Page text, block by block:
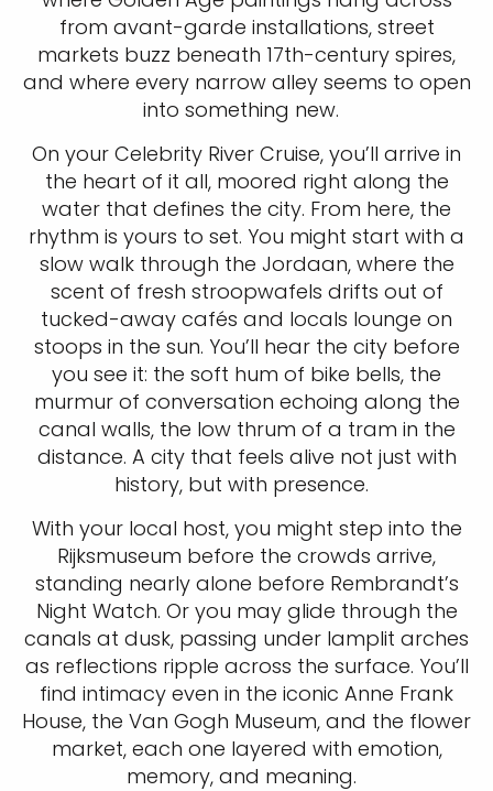
from avant-garde installations, street
markets buzz beneath 17th-century spires,
and where every narrow alley seems to open
into something new.
On your Celebrity River Cruise, you’ll arrive in
the heart of it all, moored right along the
water that defines the city. From here, the
rhythm is yours to set. You might start with a
slow walk through the Jordaan, where the
scent of fresh stroopwafels drifts out of
tucked-away cafés and locals lounge on
stoops in the sun. You’ll hear the city before
you see it: the soft hum of bike bells, the
murmur of conversation echoing along the
canal walls, the low thrum of a tram in the
distance. A city that feels alive not just with
history, but with presence.
With your local host, you might step into the
Rijksmuseum before the crowds arrive,
standing nearly alone before Rembrandt’s
Night Watch. Or you may glide through the
canals at dusk, passing under lamplit arches
as reflections ripple across the surface. You’ll
find intimacy even in the iconic Anne Frank
House, the Van Gogh Museum, and the flower
market, each one layered with emotion,
memory, and meaning.